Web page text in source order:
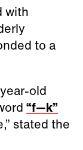
with
to a
old
“f—k”
stated the